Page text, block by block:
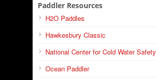
Paddler Resources
H2O Paddles
Hawkesbury Classic
National Center for Cold Water Safety
Ocean Paddler